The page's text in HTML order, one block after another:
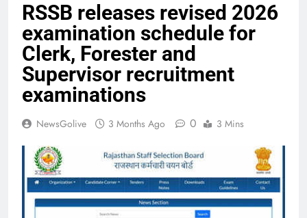
RSSB releases revised 2026
examination schedule for
Clerk, Forester and
Supervisor recruitment
examinations
NewsGolive 3 Months Ago 0 3 Mins